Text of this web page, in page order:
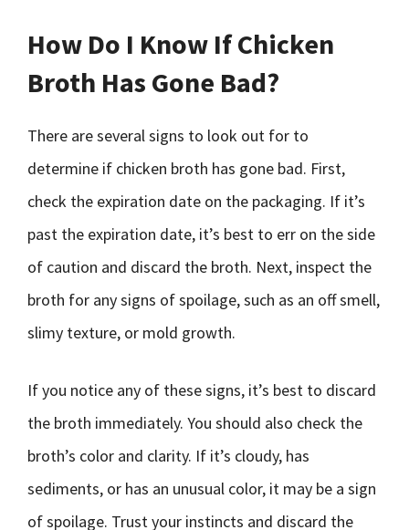
How Do I Know If Chicken
Broth Has Gone Bad?
There are several signs to look out for to
determine if chicken broth has gone bad. First,
check the expiration date on the packaging. If it’s
past the expiration date, it’s best to err on the side
of caution and discard the broth. Next, inspect the
broth for any signs of spoilage, such as an off smell,
slimy texture, or mold growth.
If you notice any of these signs, it’s best to discard
the broth immediately. You should also check the
broth’s color and clarity. If it’s cloudy, has
sediments, or has an unusual color, it may be a sign
of spoilage. Trust your instincts and discard the